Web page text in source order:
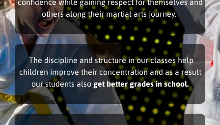
confidence while gaining respect for themselves and
others along their martial arts journey.
The discipline and structure in our classes help
children improve their concentration and as a result
our students also get better grades in school.